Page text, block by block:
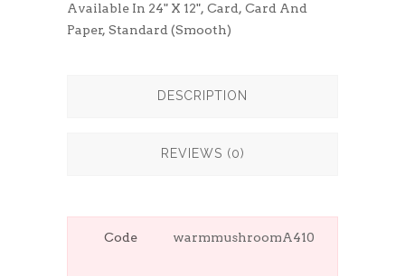
Available In 24" X 12", Card, Card And
Paper, Standard (Smooth)
DESCRIPTION
REVIEWS (0)
Code warmmushroomA410